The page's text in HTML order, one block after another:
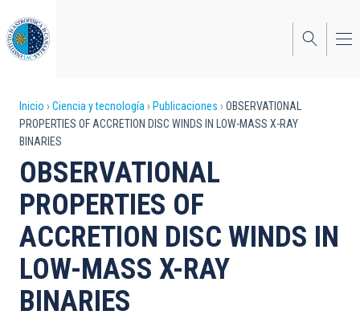
al
contenido
principal
Sobrescribir
enlaces
de
ayuda
a
la
navegación
Inicio Ciencia y tecnología Publicaciones
OBSERVATIONAL
PROPERTIES OF ACCRETION DISC WINDS IN LOW-MASS X-RAY
BINARIES
OBSERVATIONAL
PROPERTIES OF
ACCRETION DISC WINDS IN
LOW-MASS X-RAY
BINARIES